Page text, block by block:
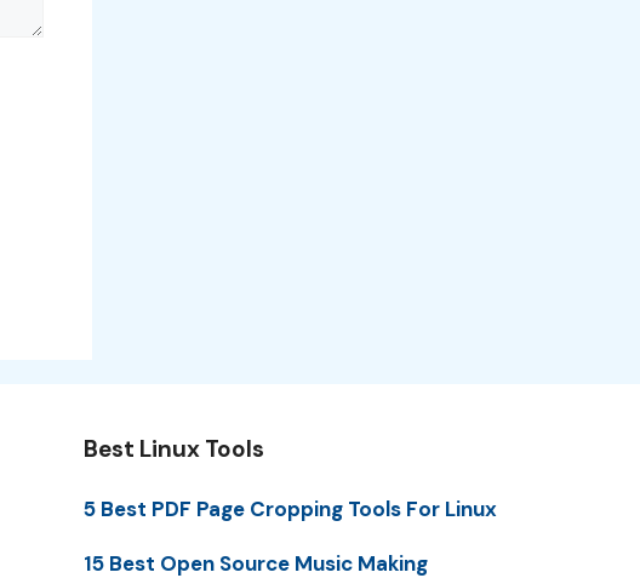
Best Linux Tools
5 Best PDF Page Cropping Tools For Linux
15 Best Open Source Music Making